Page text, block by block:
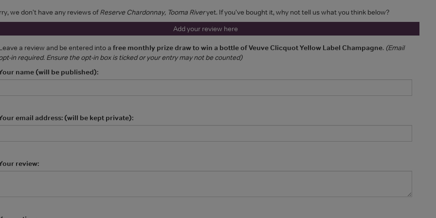
we don't have any reviews ofReserve Chardonnay, Tooma Riveryet. If you've bought it, why not tell us what you think below?
Add your review here
a review and be entered into a free monthly prize draw to win a bottle of Veuve Clicquot Yellow Label Champagne. (Email
in required. Ensure the opt-in box is ticked or your entry may not be counted)
name (will be published):
email address: (will be kept private):
review: